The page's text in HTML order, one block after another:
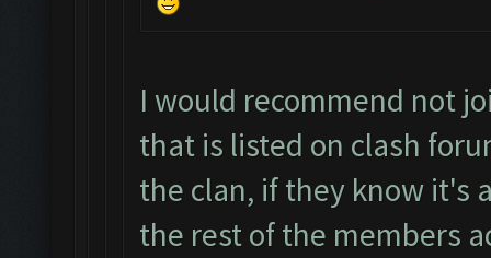
I would recommend not
that is listed on clash
the clan, if they know it's
the rest of the members